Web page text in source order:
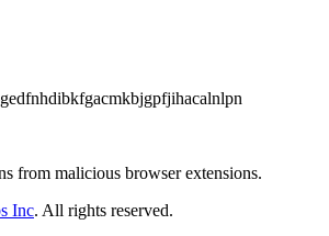
gedfnhdibkfgacmkbjgpfjihacalnlpn
from malicious browser extensions.
Inc. All rights reserved.